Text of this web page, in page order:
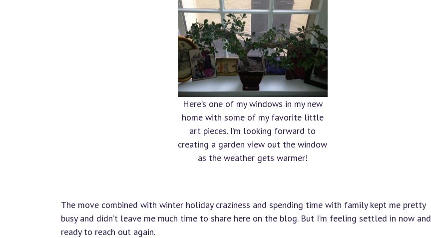
Here’s one of my windows in my new
home with some of my favorite little
art pieces. I’m looking forward to
creating a garden view out the window
as the weather gets warmer!
The move combined with winter holiday craziness and spending time with family kept me pretty
busy and didn’t leave me much time to share here on the blog. But I’m feeling settled in now and
ready to reach out again.